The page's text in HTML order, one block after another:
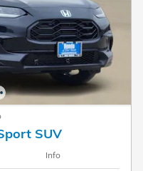
SUV
Info